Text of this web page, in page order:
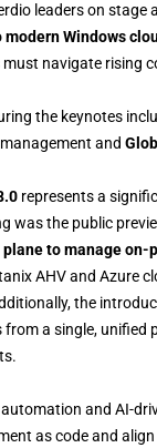
leaders on
Windows
navigate rising
the keynotes
and
represents a
was the public
to manage
AHV and Azure
the
a single, unified
and AI-
as code and